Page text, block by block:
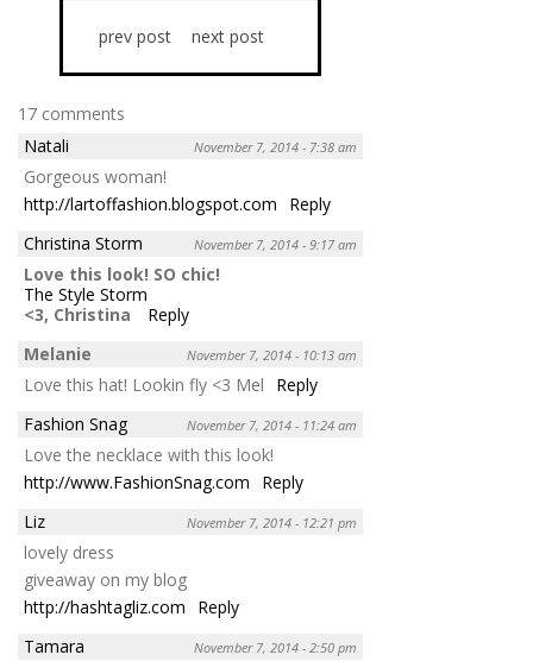
prev post next post
17 comments
Natali
November 7, 2014 - 7:38 am
Gorgeous woman!
http://lartoffashion.blogspot.com
Reply
Christina Storm
November 7, 2014 - 9:17 am
Love this look! SO chic!
The Style Storm
<3, Christina
Reply
Melanie
November 7, 2014 - 10:13 am
Love this hat! Lookin fly <3 Mel
Reply
Fashion Snag
November 7, 2014 - 11:24 am
Love the necklace with this look!
http://www.FashionSnag.com
Reply
Liz
November 7, 2014 - 12:21 pm
lovely dress
giveaway on my blog
http://hashtagliz.com
Reply
Tamara
November 7, 2014 - 2:50 pm